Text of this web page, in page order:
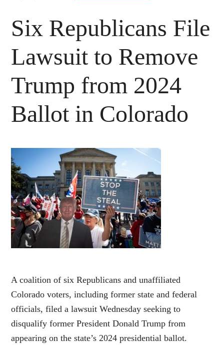
Six Republicans File
Lawsuit to Remove
Trump from 2024
Ballot in Colorado
A coalition of six Republicans and unaffiliated
Colorado voters, including former state and federal
officials, filed a lawsuit Wednesday seeking to
disqualify former President Donald Trump from
appearing on the state’s 2024 presidential ballot.